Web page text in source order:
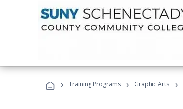
› Training Programs › Graphic Arts ›